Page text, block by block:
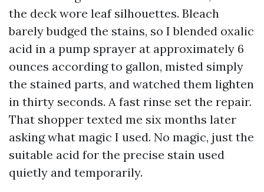
the deck wore leaf silhouettes. Bleach
barely budged the stains, so I blended oxalic
acid in a pump sprayer at approximately 6
ounces according to gallon, misted simply
the stained parts, and watched them lighten
in thirty seconds. A fast rinse set the repair.
That shopper texted me six months later
asking what magic I used. No magic, just the
suitable acid for the precise stain used
quietly and temporarily.